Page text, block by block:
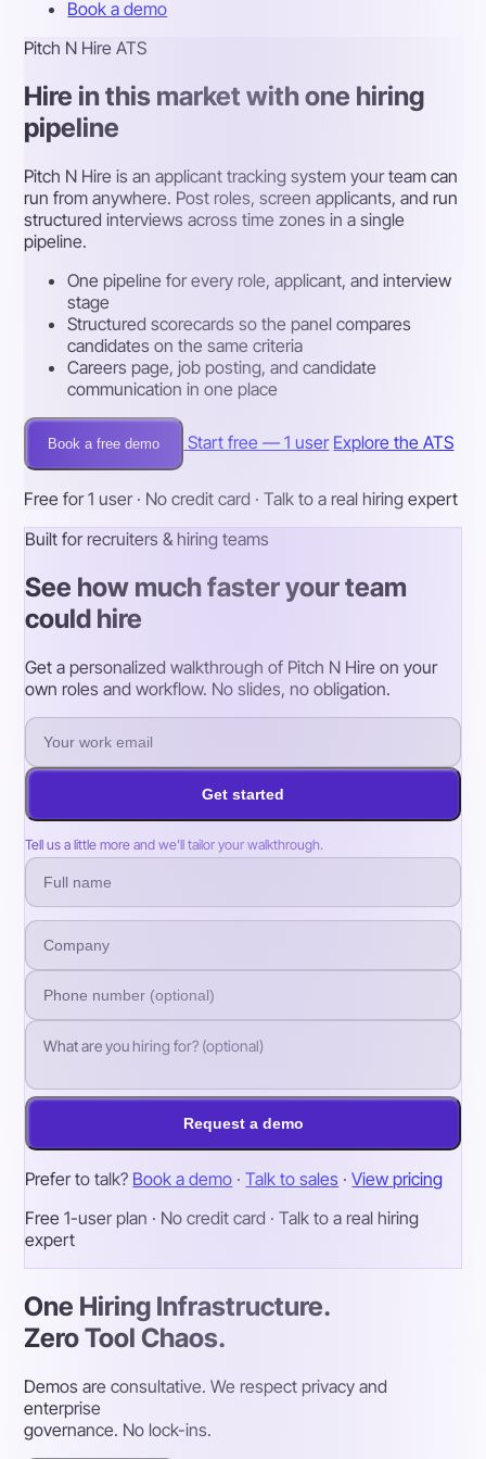
Book a demo
Pitch N Hire ATS
Hire in this market with one hiring
pipeline
Pitch N Hire is an applicant tracking system your team can
run from anywhere. Post roles, screen applicants, and run
structured interviews across time zones in a single
pipeline.
One pipeline for every role, applicant, and interview
stage
Structured scorecards so the panel compares
candidates on the same criteria
Careers page, job posting, and candidate
communication in one place
Book a free demo Start free — 1 user Explore the ATS
Free for 1 user · No credit card · Talk to a real hiring expert
Built for recruiters & hiring teams
See how much faster your team
could hire
Get a personalized walkthrough of Pitch N Hire on your
own roles and workflow. No slides, no obligation.
Get started
Tell us a little more and we’ll tailor your walkthrough.
Request a demo
Prefer to talk? Book a demo · Talk to sales · View pricing
Free 1-user plan · No credit card · Talk to a real hiring
expert
One Hiring Infrastructure.
Zero Tool Chaos.
Demos are consultative. We respect privacy and
enterprise
governance. No lock-ins.